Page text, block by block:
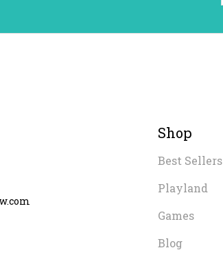
Shop
Best Sellers
Playland
Games
Blog